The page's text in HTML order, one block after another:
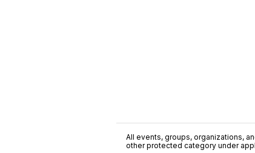
All events, groups, organizations,
other protected category under